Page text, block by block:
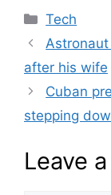
Categories
Tech
after his wife
Cuban
stepping
Leave